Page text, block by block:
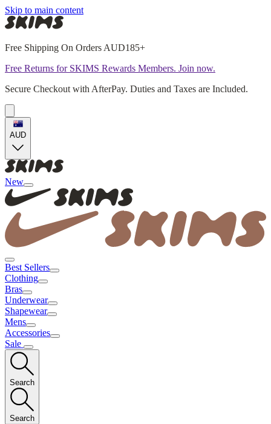
Skip to main content
Free Shipping On Orders AUD185+
Free Returns for SKIMS Rewards Members. Join now.
Secure Checkout with AfterPay. Duties and Taxes are Included.
AUD
New
Best Sellers
Clothing
Bras
Underwear
Shapewear
Mens
Accessories
Sale
Search
Search